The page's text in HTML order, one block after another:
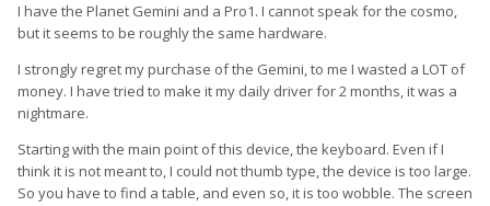
I have the Planet Gemini and a Pro1. I cannot speak for the cosmo,
but it seems to be roughly the same hardware.
I strongly regret my purchase of the Gemini, to me I wasted a LOT of
money. I have tried to make it my daily driver for 2 months, it was a
nightmare.
Starting with the main point of this device, the keyboard. Even if I
think it is not meant to, I could not thumb type, the device is too large.
So you have to find a table, and even so, it is too wobble. The screen